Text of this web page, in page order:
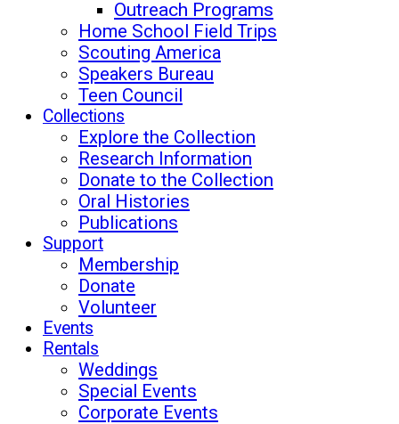
Outreach Programs
Home School Field Trips
Scouting America
Speakers Bureau
Teen Council
Collections
Explore the Collection
Research Information
Donate to the Collection
Oral Histories
Publications
Support
Membership
Donate
Volunteer
Events
Rentals
Weddings
Special Events
Corporate Events